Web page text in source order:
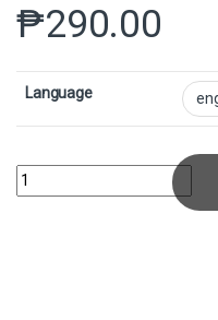
₱290.00
Language
Fear of Missing Out -